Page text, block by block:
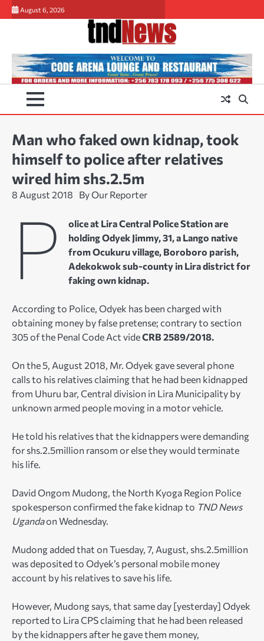
Skip
to
August 6, 2026
Man who faked own kidnap, took
himself to police after relatives
wired him shs.2.5m
8 August 2018 By Our Reporter
P
olice at Lira Central Police Station are
holding Odyek Jimmy, 31, a Lango native
from Ocukuru village, Boroboro parish,
Adekokwok sub-county in Lira district for
faking own kidnap.
According to Police, Odyek has been charged with
obtaining money by false pretense; contrary to section
305 of the Penal Code Act videCRB 2589/2018.
On the 5, August 2018, Mr. Odyek gave several phone
calls to his relatives claiming that he had been kidnapped
from Uhuru bar, Central division in Lira Municipality by
unknown armed people moving in a motor vehicle.
He told his relatives that the kidnappers were demanding
for shs.2.5million ransom or else they would terminate
his life.
David Ongom Mudong, the North Kyoga Region Police
spokesperson confirmed the fake kidnap to TND News
Ugandaon Wednesday.
Mudong added that on Tuesday, 7, August, shs.2.5million
was deposited to Odyek’s personal mobile money
account by his relatives to save his life.
However, Mudong says, that same day [yesterday] Odyek
reported to Lira CPS claiming that he had been released
by the kidnappers after he gave them money,